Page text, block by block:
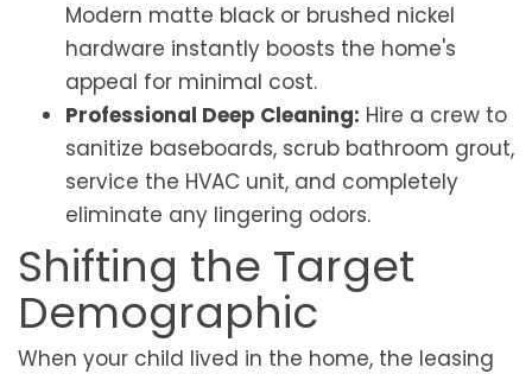
Modern matte black or brushed nickel
hardware instantly boosts the home's
appeal for minimal cost.
Professional Deep Cleaning: Hire a crew to
sanitize baseboards, scrub bathroom grout,
service the HVAC unit, and completely
eliminate any lingering odors.
Shifting the Target
Demographic
When your child lived in the home, the leasing